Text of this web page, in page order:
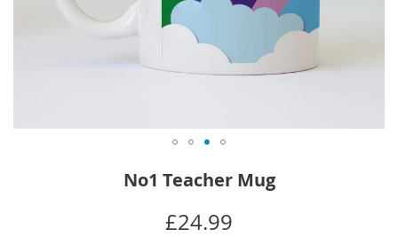
No1 Teacher Mug
£24.99